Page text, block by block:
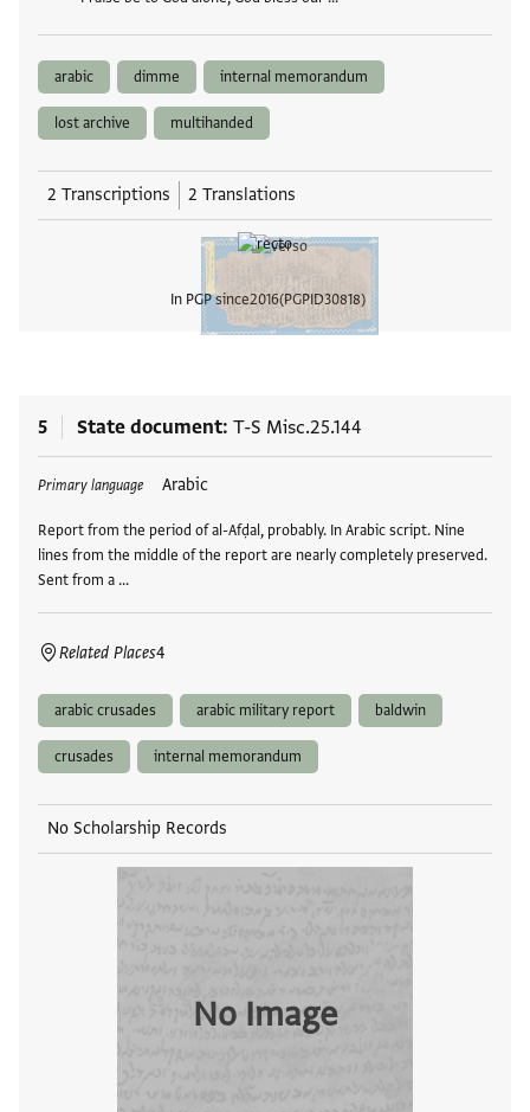
arabic dimme internal memorandum
lost archive multihanded
2 Transcriptions 2 Translations
In PGP since2016 PGPID30818
5 State document T-S Misc.25.144
Primary language Arabic
Report from the period of al-Afḍal, probably. In Arabic script. Nine
lines from the middle of the report are nearly completely preserved.
Sent from a …
Related Places4
Tags
arabic crusades arabic military report baldwin
crusades internal memorandum
No Scholarship Records
No Image